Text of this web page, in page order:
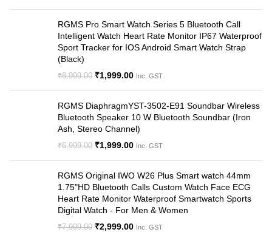
RGMS Pro Smart Watch Series 5 Bluetooth Call
Intelligent Watch Heart Rate Monitor IP67 Waterproof
Sport Tracker for IOS Android Smart Watch Strap
(Black)
₹8,999.00 ₹1,999.00 Inc. GST
RGMS DiaphragmYST-3502-E91 Soundbar Wireless
Bluetooth Speaker 10 W Bluetooth Soundbar (Iron
Ash, Stereo Channel)
₹6,999.00 ₹1,999.00 Inc. GST
RGMS Original IWO W26 Plus Smart watch 44mm
1.75"HD Bluetooth Calls Custom Watch Face ECG
Heart Rate Monitor Waterproof Smartwatch Sports
Digital Watch - For Men & Women
₹7,999.00 ₹2,999.00 Inc. GST